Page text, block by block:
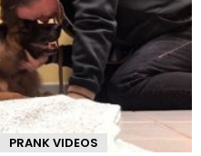
Comments
PRANK VIDEOS